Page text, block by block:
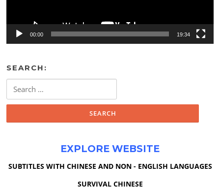
00:00 19:34
SEARCH:
for:
EXPLORE WEBSITE
SUBTITLES WITH CHINESE AND NON - ENGLISH LANGUAGES
SURVIVAL CHINESE